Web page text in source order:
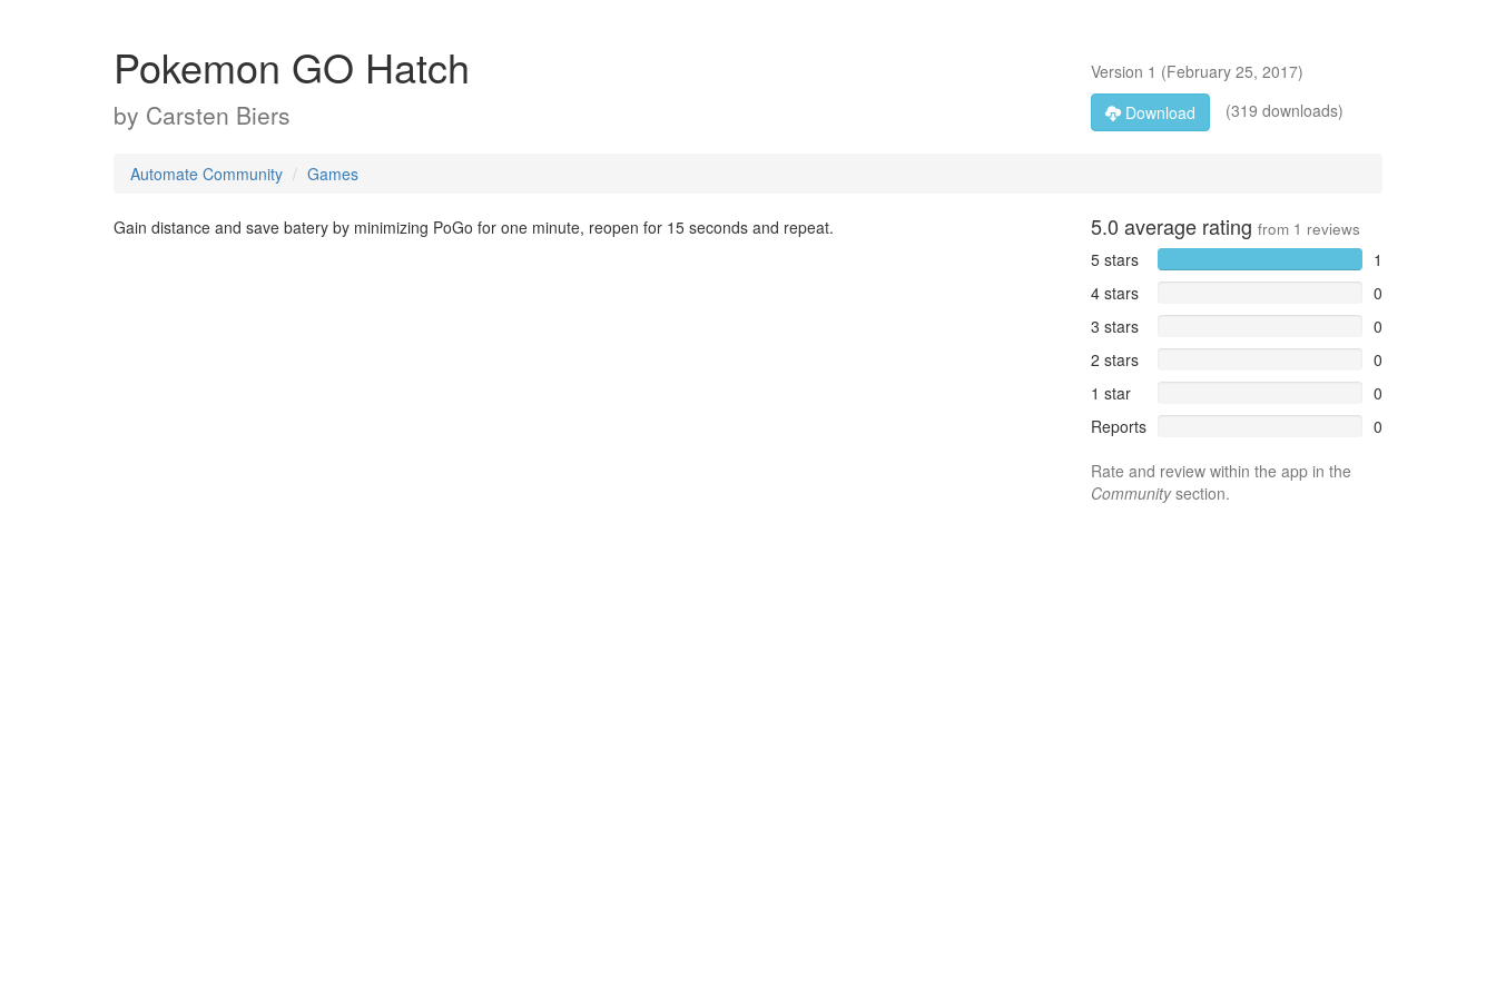
Pokemon GO Hatch
by Carsten Biers
Version 1 (February 25, 2017)
Download
(319 downloads)
Automate Community Games
Gain distance and save batery by minimizing PoGo for one minute, reopen for 15 seconds and repeat. 5.0 average rating from 1 reviews
5 stars
1
4 stars
0
3 stars
0
2 stars
0
1 star
0
Reports
0
Rate and review within the app in the
Communitysection.